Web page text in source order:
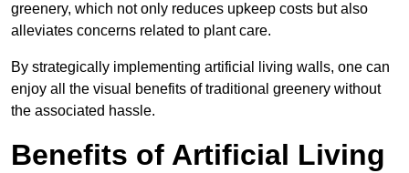
greenery, which not only reduces upkeep costs but also
alleviates concerns related to plant care.
By strategically implementing artificial living walls, one can
enjoy all the visual benefits of traditional greenery without
the associated hassle.
Benefits of Artificial Living